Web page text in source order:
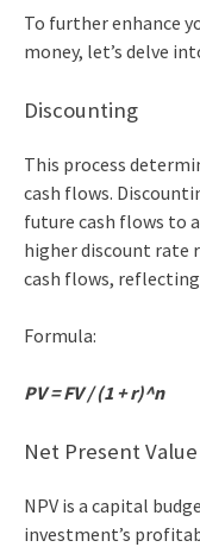
To further enhance
money, let’s delve
Discounting
This process
cash flows.
future cash flows to
higher discount rate
cash flows,
Formula:
PV = FV / (1 + r)^n
Net Present Value
NPV is a capital
investment’s